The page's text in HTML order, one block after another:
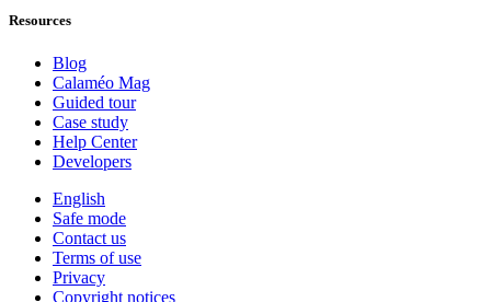
Resources
Blog
Calaméo Mag
Guided tour
Case study
Help Center
Developers
English
Safe mode
Contact us
Terms of use
Privacy
Copyright notices